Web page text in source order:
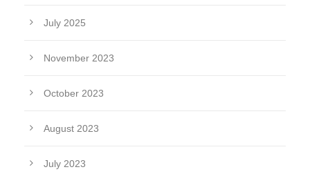
July 2025
November 2023
October 2023
August 2023
July 2023